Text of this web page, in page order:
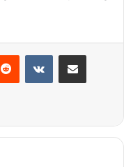
Reddit VKontakteShare via Email